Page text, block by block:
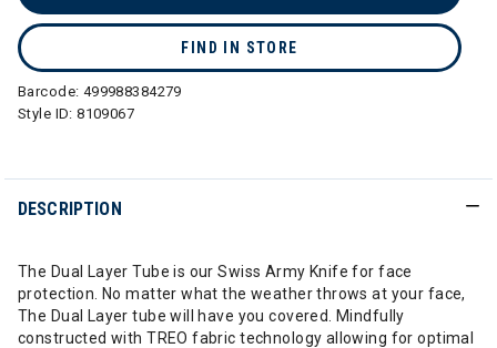
FIND IN STORE
Barcode: 499988384279
Style ID:8109067
DESCRIPTION
The Dual Layer Tube is our Swiss Army Knife for face
protection. No matter what the weather throws at your face,
The Dual Layer tube will have you covered. Mindfully
constructed with TREO fabric technology allowing for optimal